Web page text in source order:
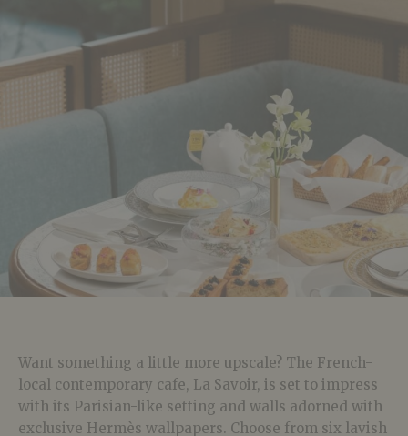
Want something a little more upscale? The French-
local contemporary cafe, La Savoir, is set to impress
with its Parisian-like setting and walls adorned with
exclusive Hermès wallpapers. Choose from six lavish